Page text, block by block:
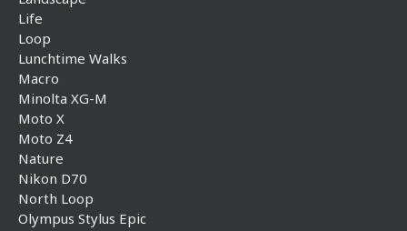
Life
Loop
Lunchtime Walks
Macro
Minolta XG-M
Moto X
Moto Z4
Nature
Nikon D70
North Loop
Olympus Stylus Epic